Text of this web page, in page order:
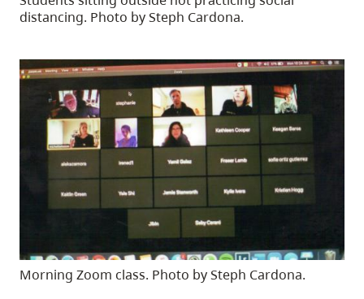
distancing. Photo by Steph Cardona.
Morning Zoom class. Photo by Steph Cardona.